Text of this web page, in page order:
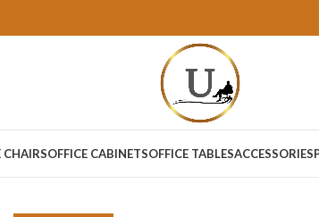
CHAIRSOFFICE CABINETSOFFICE TABLESACCESSORIES